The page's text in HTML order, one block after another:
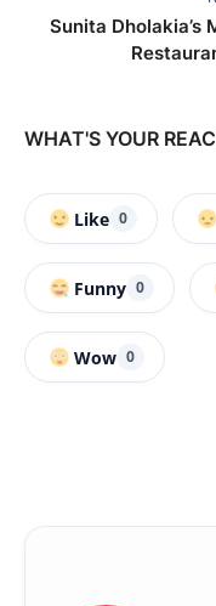
Sunita Dholakia’s
WHAT'S YOUR
Like 0
Funny 0
Wow 0